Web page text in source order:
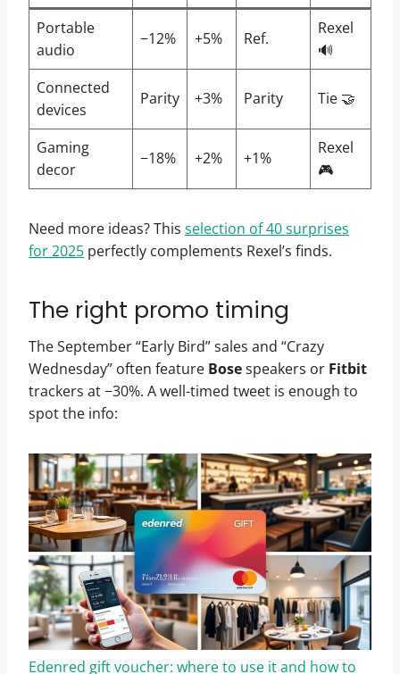
Portable
audio
−12% +5% Ref.
Rexel
🔊
Connected
devices
Parity +3% Parity Tie 🤝
Gaming
decor
−18% +2% +1%
Rexel
🎮
Need more ideas? This selection of 40 surprises
for 2025 perfectly complements Rexel’s finds.
The right promo timing
The September “Early Bird” sales and “Crazy
Wednesday” often feature Bosespeakers or Fitbit
trackers at −30%. A well-timed tweet is enough to
spot the info:
Edenred gift voucher: where to use it and how to